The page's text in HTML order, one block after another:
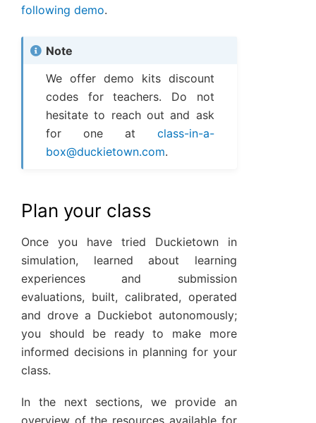
following demo.
Note
We offer demo kits discount
codes for teachers. Do not
hesitate to reach out and ask
for one at class-in-a-
box@duckietown.com.
Plan your class
Once you have tried Duckietown in
simulation, learned about learning
experiences and submission
evaluations, built, calibrated, operated
and drove a Duckiebot autonomously;
you should be ready to make more
informed decisions in planning for your
class.
In the next sections, we provide an
overview of the resources available for